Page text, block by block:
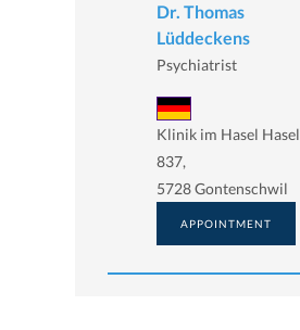
Dr. Thomas
Lüddeckens
Psychiatrist
Klinik im Hasel Hasel
837,
5728 Gontenschwil
APPOINTMENT